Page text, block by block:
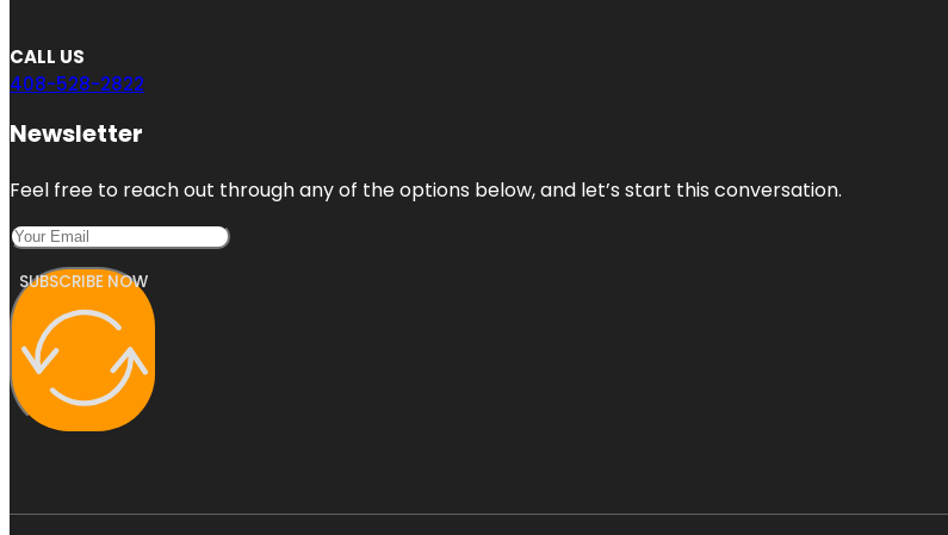
CALL US
408-528-2822
Newsletter
Feel free to reach out through any of the options below, and let’s start this conversation.
SUBSCRIBE NOW